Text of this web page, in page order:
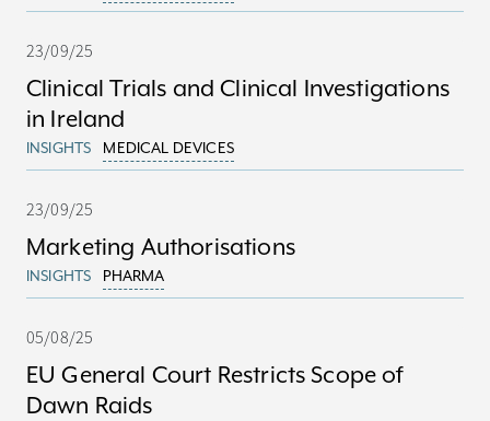
23/09/25
Clinical Trials and Clinical Investigations
in Ireland
INSIGHTS MEDICAL DEVICES
23/09/25
Marketing Authorisations
INSIGHTS PHARMA
05/08/25
EU General Court Restricts Scope of
Dawn Raids